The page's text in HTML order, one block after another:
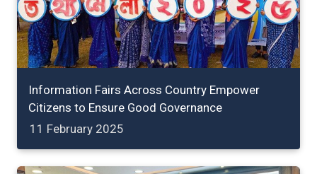
Information Fairs Across Country Empower
Citizens to Ensure Good Governance
11 February 2025